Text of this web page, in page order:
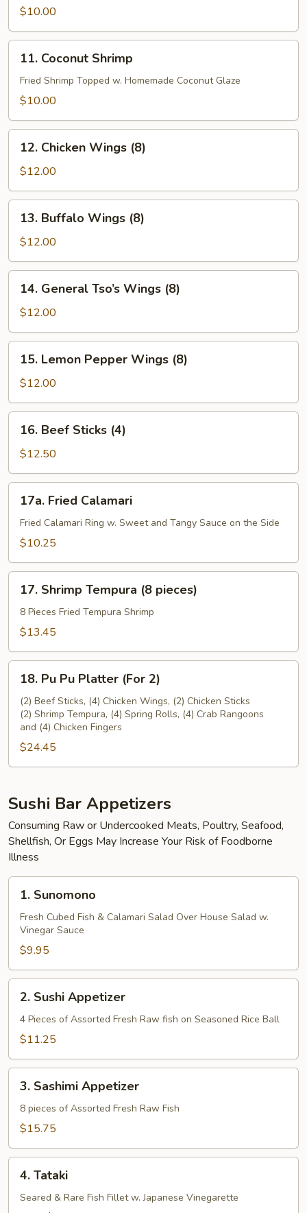
$10.00
Coconut
Shrimp
11. Coconut Shrimp
Fried Shrimp Topped w. Homemade Coconut Glaze
$10.00
Chicken
Wings
(8)
12. Chicken Wings (8)
$12.00
Buffalo
Wings
(8)
13. Buffalo Wings (8)
$12.00
General
Tso’s
Wings
(8)
14. General Tso’s Wings (8)
$12.00
Lemon
Pepper
Wings
(8)
15. Lemon Pepper Wings (8)
$12.00
Beef
Sticks
(4)
16. Beef Sticks (4)
$12.50
Fried
Calamari
17a. Fried Calamari
Fried Calamari Ring w. Sweet and Tangy Sauce on the Side
$10.25
Shrimp
Tempura
17. Shrimp Tempura (8 pieces)
8 Pieces Fried Tempura Shrimp
$13.45
Pu
Platter
(For
18. Pu Pu Platter (For 2)
(2) Beef Sticks, (4) Chicken Wings, (2) Chicken Sticks
(2) Shrimp Tempura, (4) Spring Rolls, (4) Crab Rangoons
and (4) Chicken Fingers
$24.45
Sushi Bar Appetizers
Consuming Raw or Undercooked Meats, Poultry, Seafood,
Shellfish, Or Eggs May Increase Your Risk of Foodborne
Illness
Sunomono
1. Sunomono
Fresh Cubed Fish & Calamari Salad Over House Salad w.
Vinegar Sauce
$9.95
Sushi
Appetizer
2. Sushi Appetizer
4 Pieces of Assorted Fresh Raw fish on Seasoned Rice Ball
$11.25
Sashimi
Appetizer
3. Sashimi Appetizer
8 pieces of Assorted Fresh Raw Fish
$15.75
Tataki
4. Tataki
Seared & Rare Fish Fillet w. Japanese Vinegarette